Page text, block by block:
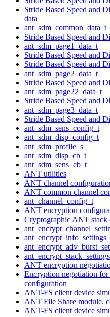
Stride Based Speed and
data
ant_sdm_common_data_t
Stride Based Speed and
ant_sdm_page1_data_t
Stride Based Speed and
Stride Based Speed and
ant_sdm_page2_data_t
Stride Based Speed and
ant_sdm_page22_data_t
Stride Based Speed and
ant_sdm_page3_data_t
Stride Based Speed and
ant_sdm_sens_config_t
ant_sdm_disp_config_t
ant_sdm_profile_s
ant_sdm_disp_cb_t
ant_sdm_sens_cb_t
ANT utilities
ANT channel
ANT common channel
ant_channel_config_t
ANT encryption
Cryptographic ANT
ANT encryption
Encryption negotiation
configuration
ANT-FS client device
ANT File Share module.
ANT-FS client device